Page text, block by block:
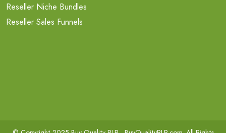
Reseller Niche Bundles
Reseller Sales Funnels